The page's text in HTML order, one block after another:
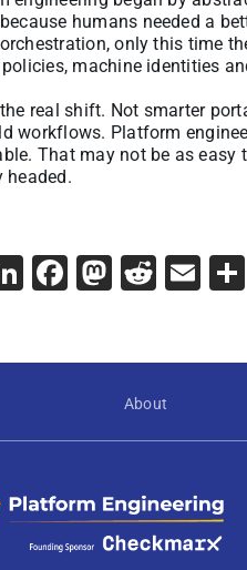
humans needed a
only this time
machine identities
real shift. Not smarter
workflows. Platform
That may not be as
headed.
LinkedIn
Facebook
Reddit
About